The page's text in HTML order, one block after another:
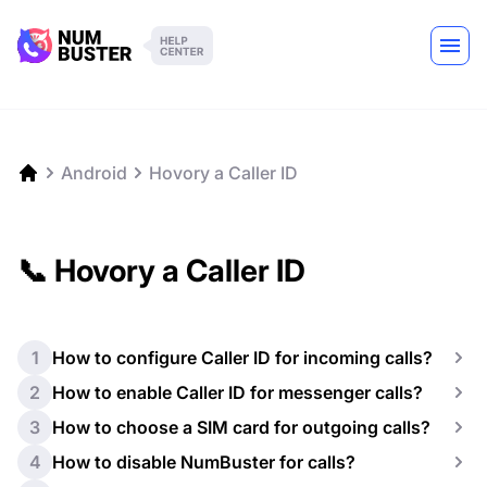
Android Hovory a Caller ID
📞 Hovory a Caller ID
1
How to configure Caller ID for incoming calls?
2
How to enable Caller ID for messenger calls?
3 How to choose a SIM card for outgoing calls?
4 How to disable NumBuster for calls?